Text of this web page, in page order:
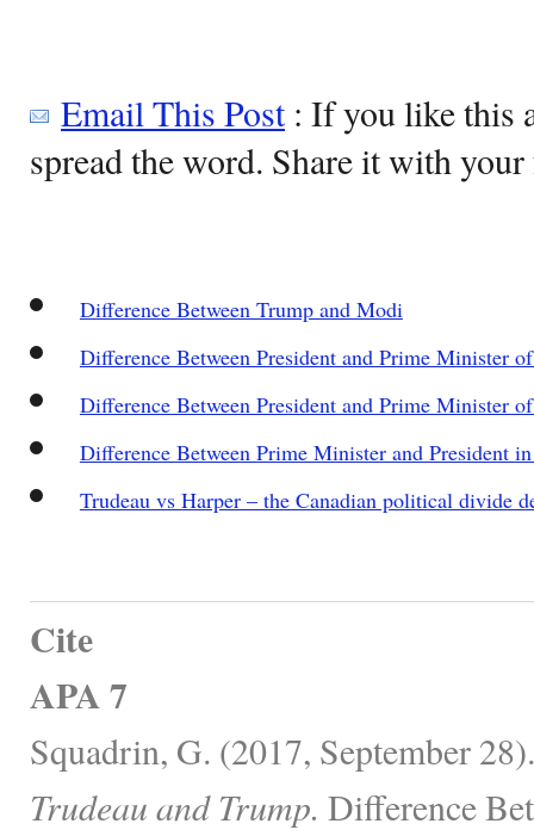
Email This Post: If you like this
spread the word. Share it with
Difference Between Trump and Modi
Difference Between President and Prime Minister
Difference Between President and Prime Minister
Difference Between Prime Minister and President
Trudeau vs Harper – the Canadian political divide
Cite
APA 7
Squadrin, G. (2017, September
Trudeau and Trump. Difference